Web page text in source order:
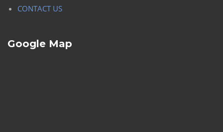
CONTACT US
Google Map